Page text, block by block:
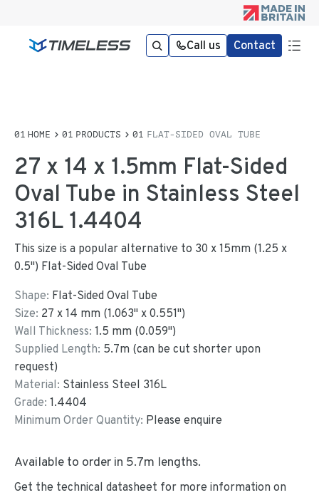
Call us Contact
HOME PRODUCTS FLAT-SIDED OVAL TUBE
27 x 14 x 1.5mm Flat-Sided
Oval Tube in Stainless Steel
316L 1.4404
This size is a popular alternative to 30 x 15mm (1.25 x
0.5") Flat-Sided Oval Tube
Shape: Flat-Sided Oval Tube
Size: 27 x14 mm (1.063" x0.551")
Wall Thickness: 1.5 mm (0.059")
Supplied Length: 5.7m (can be cut shorter upon
request)
Material: Stainless Steel 316L
Grade: 1.4404
Minimum Order Quantity: Please enquire
Available to order in 5.7m lengths.
Get the technical datasheet for more information on